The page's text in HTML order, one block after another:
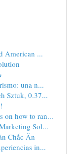
American ...
una n...
Sztuk, 0.37...
on how to ran...
Sol...
Chắc Ăn
in...